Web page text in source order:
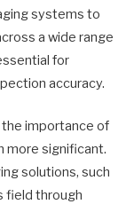
systems to
a wide range
for
accuracy.
importance of
more significant.
solutions, such
field through